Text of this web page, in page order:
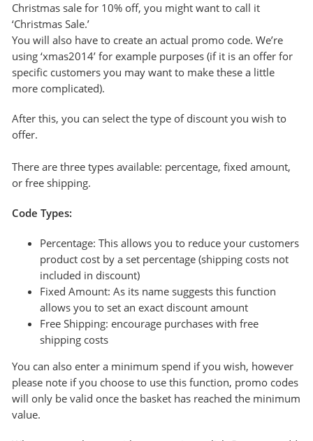
Christmas sale for 10% off, you might want to call it
‘Christmas Sale.’
You will also have to create an actual promo code. We’re
using ‘xmas2014’ for example purposes (if it is an offer for
specific customers you may want to make these a little
more complicated).
After this, you can select the type of discount you wish to
offer.
There are three types available: percentage, fixed amount,
or free shipping.
Code Types:
Percentage: This allows you to reduce your customers
product cost by a set percentage (shipping costs not
included in discount)
Fixed Amount: As its name suggests this function
allows you to set an exact discount amount
Free Shipping: encourage purchases with free
shipping costs
You can also enter a minimum spend if you wish, however
please note if you choose to use this function, promo codes
will only be valid once the basket has reached the minimum
value.